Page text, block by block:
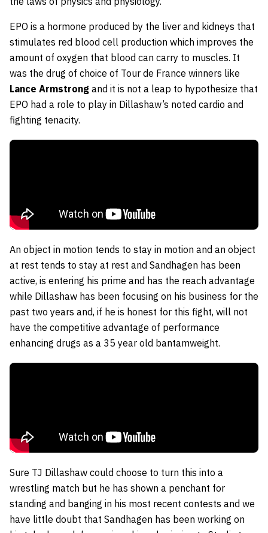
EPO is a hormone produced by the liver and kidneys that
stimulates red blood cell production which improves the
amount of oxygen that blood can carry to muscles. It
was the drug of choice of Tour de France winners like
Lance Armstrong and it is not a leap to hypothesize that
EPO had a role to play in Dillashaw’s noted cardio and
fighting tenacity.
An object in motion tends to stay in motion and an object
at rest tends to stay at rest and Sandhagen has been
active, is entering his prime and has the reach advantage
while Dillashaw has been focusing on his business for the
past two years and, if he is honest for this fight, will not
have the competitive advantage of performance
enhancing drugs as a 35 year old bantamweight.
Sure TJ Dillashaw could choose to turn this into a
wrestling match but he has shown a penchant for
standing and banging in his most recent contests and we
have little doubt that Sandhagen has been working on